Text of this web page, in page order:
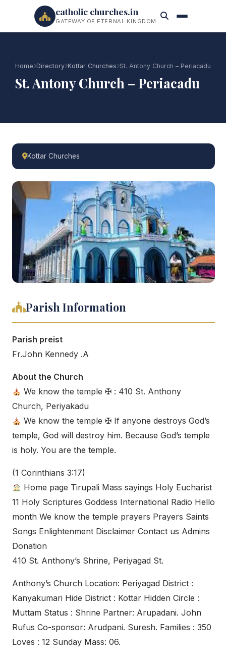
catholic churches.in
GATEWAY OF ETERNAL KINGDOM
Home Directory Kottar Churches St. Antony Church – Periacadu
St. Antony Church – Periacadu
Kottar Churches
Parish Information
Parish preist
Fr.John Kennedy .A
About the Church
We know the temple ✠ : 410 St. Anthony
Church, Periyakadu
We know the temple ✠ If anyone destroys God’s
temple, God will destroy him. Because God’s temple
is holy. You are the temple.
(1 Corinthians 3:17)
Home page Tirupali Mass sayings Holy Eucharist
11 Holy Scriptures Goddess International Radio Hello
month We know the temple prayers Prayers Saints
Songs Enlightenment Disclaimer Contact us Admins
Donation
410 St. Anthony’s Shrine, Periyagad St.
Anthony’s Church Location: Periyagad District :
Kanyakumari Hide District : Kottar Hidden Circle :
Muttam Status : Shrine Partner: Arupadani. John
Rufus Co-sponsor: Arudpani. Suresh. Families : 350
Loves : 12 Sunday Mass: 06.